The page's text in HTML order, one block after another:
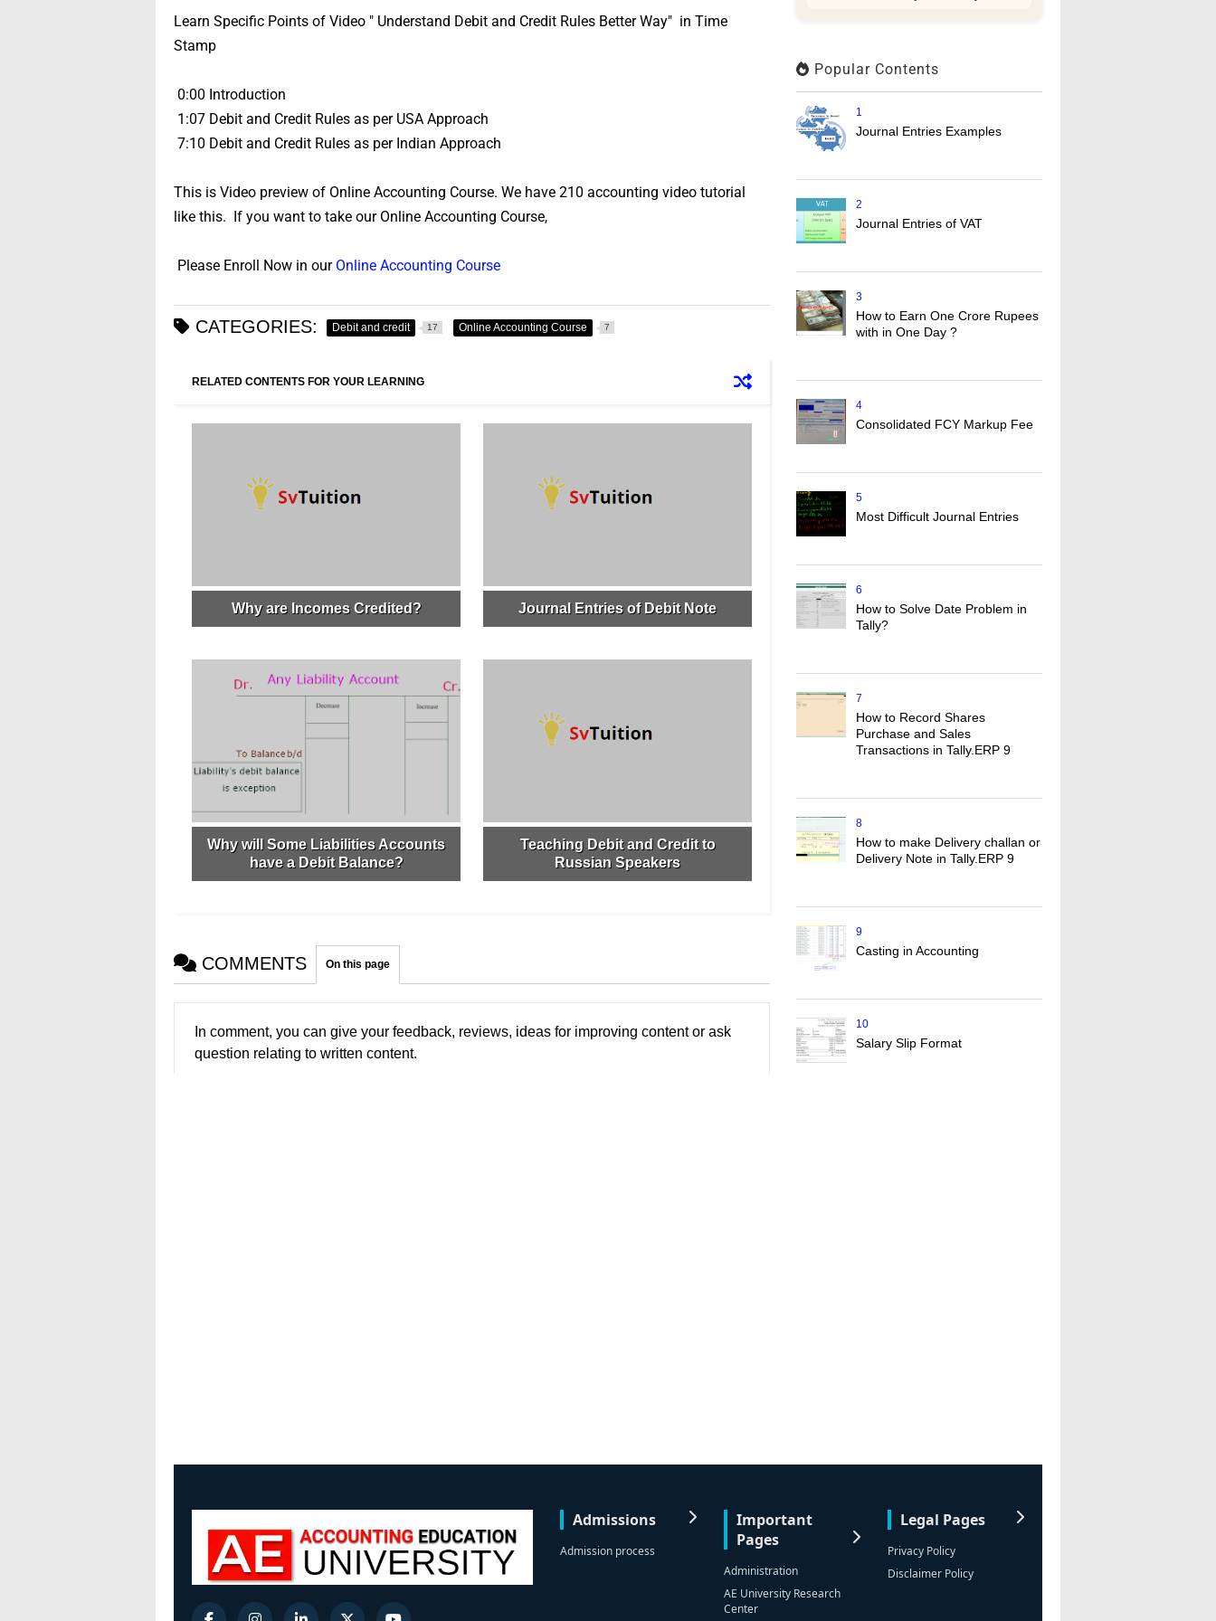
Learn Specific Points of Video " Understand Debit and Credit Rules Better Way" in Time
Stamp
0:00 Introduction
1:07 Debit and Credit Rules as per USA Approach
7:10 Debit and Credit Rules as per Indian Approach
This is Video preview of Online Accounting Course. We have 210 accounting video tutorial
like this. If you want to take our Online Accounting Course,
Please Enroll Now in our Online Accounting Course
CATEGORIES: Debit and credit 17 Online Accounting Course 7
RELATED CONTENTS FOR YOUR LEARNING
Why are Incomes Credited? Journal Entries of Debit Note
Why will Some Liabilities Accounts
have a Debit Balance?
Teaching Debit and Credit to
Russian Speakers
COMMENTS On this page
In comment, you can give your feedback, reviews, ideas for improving content or ask
question relating to written content.
Popular Contents
1
Journal Entries Examples
2
Journal Entries of VAT
3
How to Earn One Crore Rupees
with in One Day ?
4
Consolidated FCY Markup Fee
5
Most Difficult Journal Entries
6
How to Solve Date Problem in
Tally?
7
How to Record Shares
Purchase and Sales
Transactions in Tally.ERP 9
8
How to make Delivery challan or
Delivery Note in Tally.ERP 9
9
Casting in Accounting
10
Salary Slip Format
Admissions
Admission process
Important
Pages
Administration
AE University Research
Center
Legal Pages
Privacy Policy
Disclaimer Policy